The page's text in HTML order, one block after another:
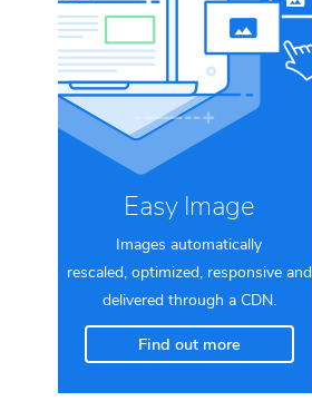
Easy Image
Images automatically
rescaled, optimized, responsive and
delivered through a CDN.
Find out more